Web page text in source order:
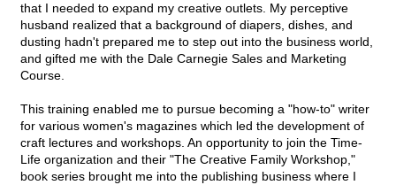
that I needed to expand my creative outlets. My perceptive
husband realized that a background of diapers, dishes, and
dusting hadn't prepared me to step out into the business world,
and gifted me with the Dale Carnegie Sales and Marketing
Course.
This training enabled me to pursue becoming a "how-to" writer
for various women's magazines which led the development of
craft lectures and workshops. An opportunity to join the Time-
Life organization and their "The Creative Family Workshop,"
book series brought me into the publishing business where I